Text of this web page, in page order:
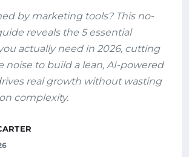
by marketing tools? This no-
reveals the 5 essential
actually need in 2026, cutting
noise to build a lean, AI-powered
real growth without wasting
complexity.